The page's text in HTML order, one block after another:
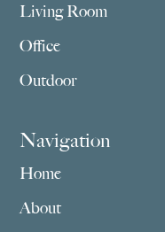
Living Room
Office
Outdoor
Navigation
Home
About